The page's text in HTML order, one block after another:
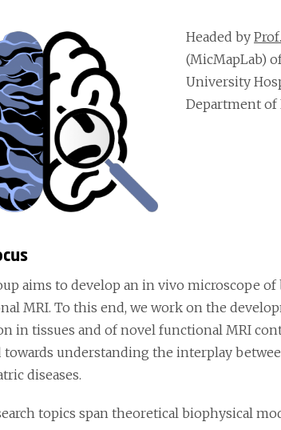
Headed by
(MicMapLab)
University
Department of
aims to develop an in vivo microscope
MRI. To this end, we work on the
in tissues and of novel functional MRI
towards understanding the interplay
diseases.
topics span theoretical biophysical